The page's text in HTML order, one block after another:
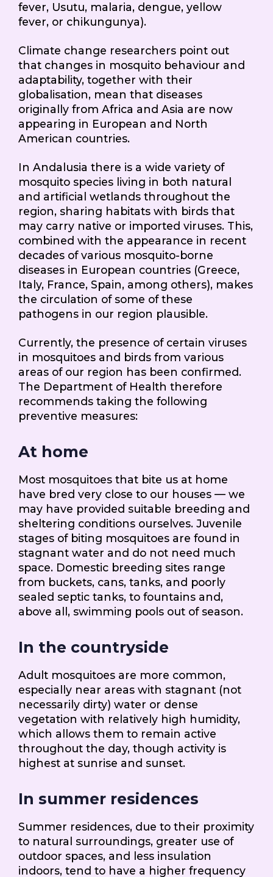
fever, Usutu, malaria, dengue, yellow
fever, or chikungunya).
Climate change researchers point out
that changes in mosquito behaviour and
adaptability, together with their
globalisation, mean that diseases
originally from Africa and Asia are now
appearing in European and North
American countries.
In Andalusia there is a wide variety of
mosquito species living in both natural
and artificial wetlands throughout the
region, sharing habitats with birds that
may carry native or imported viruses. This,
combined with the appearance in recent
decades of various mosquito-borne
diseases in European countries (Greece,
Italy, France, Spain, among others), makes
the circulation of some of these
pathogens in our region plausible.
Currently, the presence of certain viruses
in mosquitoes and birds from various
areas of our region has been confirmed.
The Department of Health therefore
recommends taking the following
preventive measures:
At home
Most mosquitoes that bite us at home
have bred very close to our houses — we
may have provided suitable breeding and
sheltering conditions ourselves. Juvenile
stages of biting mosquitoes are found in
stagnant water and do not need much
space. Domestic breeding sites range
from buckets, cans, tanks, and poorly
sealed septic tanks, to fountains and,
above all, swimming pools out of season.
In the countryside
Adult mosquitoes are more common,
especially near areas with stagnant (not
necessarily dirty) water or dense
vegetation with relatively high humidity,
which allows them to remain active
throughout the day, though activity is
highest at sunrise and sunset.
In summer residences
Summer residences, due to their proximity
to natural surroundings, greater use of
outdoor spaces, and less insulation
indoors, tend to have a higher frequency